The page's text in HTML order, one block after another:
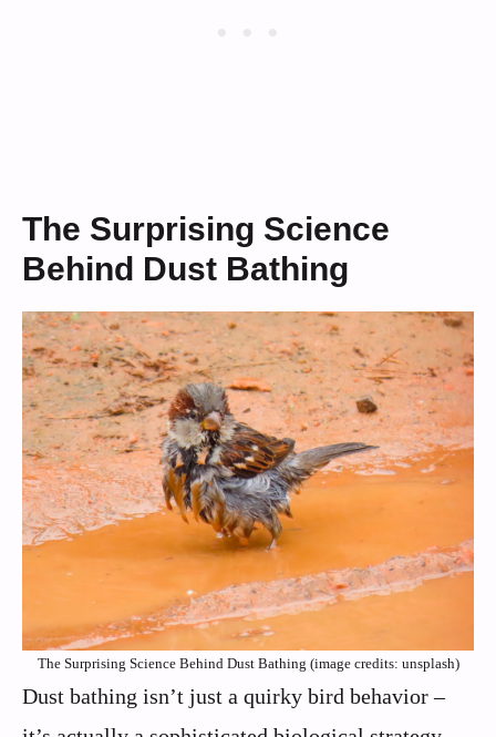
The Surprising Science
Behind Dust Bathing
The Surprising Science Behind Dust Bathing (image credits: unsplash)
Dust bathing isn’t just a quirky bird behavior –